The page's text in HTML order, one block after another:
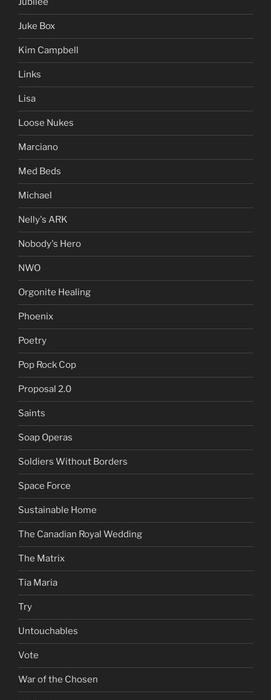
Juke Box
Kim Campbell
Links
Lisa
Loose Nukes
Marciano
Med Beds
Michael
Nelly's ARK
Nobody's Hero
NWO
Orgonite Healing
Phoenix
Poetry
Pop Rock Cop
Proposal 2.0
Saints
Soap Operas
Soldiers Without Borders
Space Force
Sustainable Home
The Canadian Royal Wedding
The Matrix
Tia Maria
Try
Untouchables
Vote
War of the Chosen